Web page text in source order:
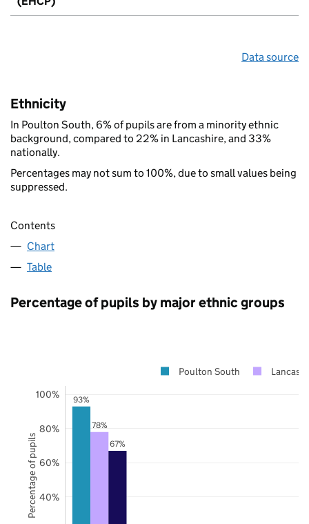
Data source
Ethnicity
In Poulton South, 6% of pupils are from a minority ethnic
background, compared to 22% in Lancashire, and 33%
nationally.
Percentages may not sum to 100%, due to small values being
suppressed.
Contents
Chart
Table
Percentage of pupils by major ethnic groups
93%
78%
67%
40%
60%
80%
100%
Poulton South
Percentage of pupils